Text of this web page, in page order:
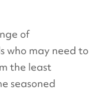
of
who may need to
the least
seasoned